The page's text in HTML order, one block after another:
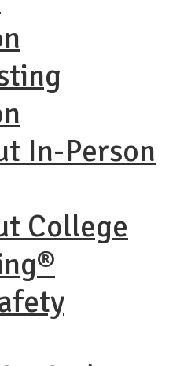
In-Person
College